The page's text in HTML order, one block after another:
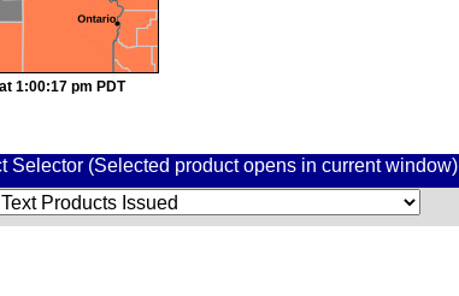
1:00:17 pm PDT
Selector (Selected product opens in current window)